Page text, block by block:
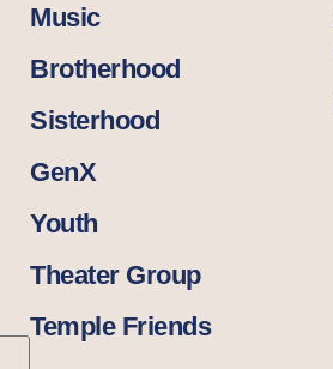
Music
Brotherhood
Sisterhood
GenX
Youth
Theater Group
Temple Friends